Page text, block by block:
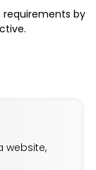
requirements by
website,